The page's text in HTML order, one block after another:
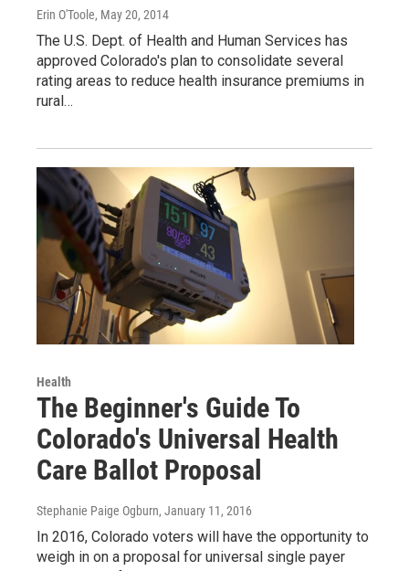
Erin O'Toole, May 20, 2014
The U.S. Dept. of Health and Human Services has
approved Colorado's plan to consolidate several
rating areas to reduce health insurance premiums in
rural…
Health
The Beginner's Guide To
Colorado's Universal Health
Care Ballot Proposal
Stephanie Paige Ogburn, January 11, 2016
In 2016, Colorado voters will have the opportunity to
weigh in on a proposal for universal single payer